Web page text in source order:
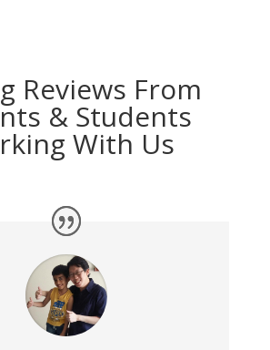
Reviews From
& Students
With Us